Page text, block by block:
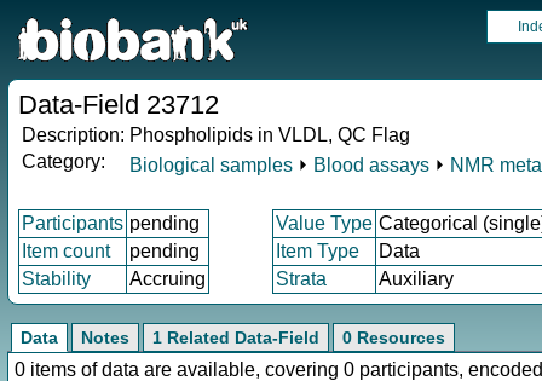
Data-Field 23712
Description: Phospholipids in VLDL, QC Flag
Category:
Biological samples ⏵ Blood assays ⏵ NMR
Participants pending Value Type Categorical
Item count
pending Item Type
Data
Stability
Accruing Strata Auxiliary
Data Notes 1 Related Data-Field 0 Resources
0 items of data are available, covering 0 participants,